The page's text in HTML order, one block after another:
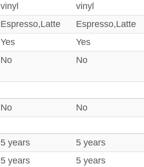
vinyl
vinyl
Espresso,Latte
Espresso,Latte
Yes
Yes
No No
No No
5 years
5 years
5 years 5 years